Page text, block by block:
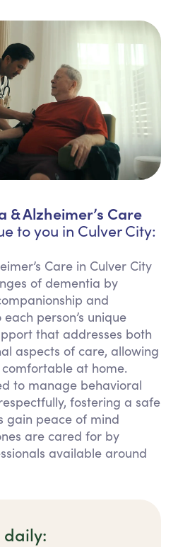
& Alzheimer’s Care
to you in Culver City:
Care in Culver City
of dementia by
and
person’s unique
that addresses both
aspects of care, allowing
at home.
to manage behavioral
fostering a safe
gain peace of mind
are cared for by
available around
daily: